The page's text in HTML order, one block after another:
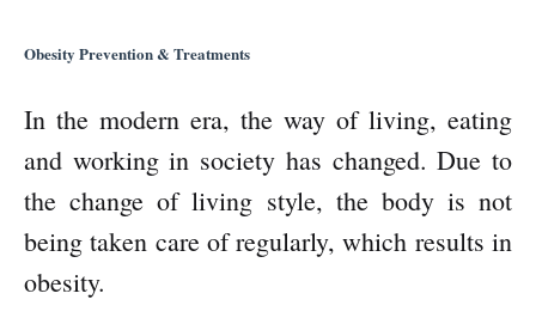
Obesity Prevention & Treatments
In the modern era, the way of living, eating
and working in society has changed. Due to
the change of living style, the body is not
being taken care of regularly, which results in
obesity.